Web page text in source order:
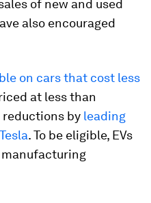
of new and used
also encouraged
on cars that cost less
at less than
by leading
. To be eligible, EVs